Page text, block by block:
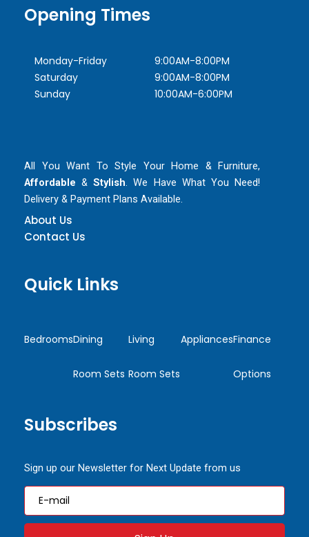
Opening Times
Monday-Friday
Saturday
Sunday
9:00AM-8:00PM
9:00AM-8:00PM
10:00AM-6:00PM
All You Want To Style Your Home & Furniture,
Affordable &Stylish. We Have What You Need!
Delivery & Payment Plans Available.
About Us
Contact Us
Quick Links
BedroomsDining
Room Sets
Living
Room Sets
AppliancesFinance
Options
Subscribes
Sign up our Newsletter for Next Update from us